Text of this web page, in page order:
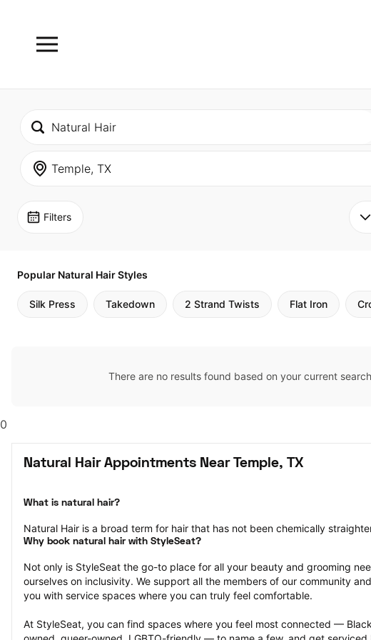
Filters
Popular Natural Hair Styles
Silk Press Takedown 2 Strand Twists Flat Iron
There are no results found based on your current search
0
Natural Hair Appointments Near Temple, TX
What is natural hair?
Natural Hair is a broad term for hair that has not been chemically
Why book natural hair with StyleSeat?
Not only is StyleSeat the go-to place for all your beauty and grooming
ourselves on inclusivity. We support all the members of our community
you with service spaces where you can truly feel comfortable.
At StyleSeat, you can find spaces where you feel most connected —